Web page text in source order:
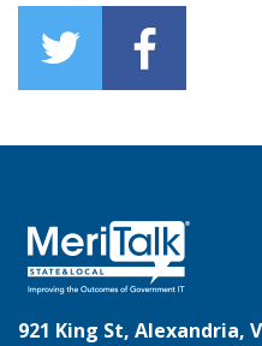
921 King St, Alexandria,